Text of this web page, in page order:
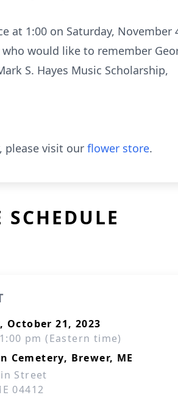
at 1:00 on Saturday, November
would like to remember
S. Hayes Music Scholarship,
please visit our flower store.
SCHEDULE
October 21, 2023
pm (Eastern time)
Cemetery, Brewer, ME
Street
04412